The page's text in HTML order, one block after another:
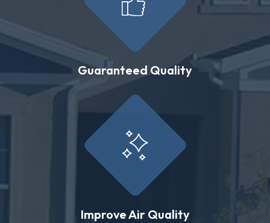
Guaranteed Quality
Improve Air Quality